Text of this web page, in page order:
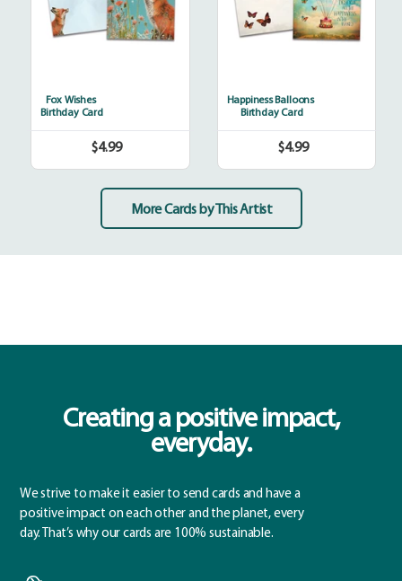
Fox Wishes
Birthday Card
Regular
price
$4.99
Happiness Balloons
Birthday Card
Regular
price
$4.99
More Cards by This Artist
Creating a positive impact,
everyday.
We strive to make it easier to send cards and have a
positive impact on each other and the planet, every
day. That’s why our cards are 100% sustainable.